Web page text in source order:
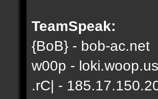
TeamSpeak:
{BoB} - bob-ac.net
w00p - loki.woop.us
.rC| -